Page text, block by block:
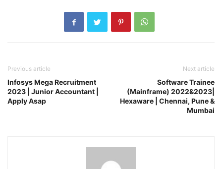
Previous article
Infosys Mega Recruitment
2023 | Junior Accountant |
Apply Asap
Next article
Software Trainee
(Mainframe) 2022&2023|
Hexaware | Chennai, Pune &
Mumbai